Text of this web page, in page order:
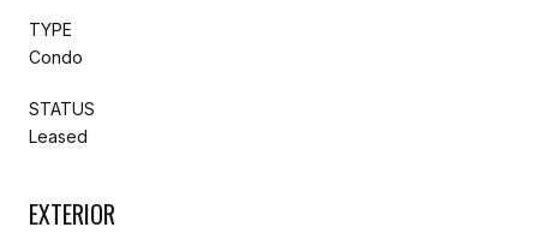
TYPE
Condo
STATUS
Leased
EXTERIOR